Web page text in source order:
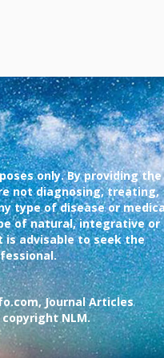
only. By providing the
not diagnosing, treating,
type of disease or
of natural, integrative or
advisable to seek the
Journal Articles
NLM.